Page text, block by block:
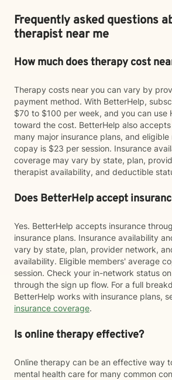
Frequently asked questions
therapist near me
How much does therapy cost
Therapy costs near you can vary by
payment method. With BetterHelp,
$70 to $100 per week, and you can use
toward the cost. BetterHelp also
many major insurance plans, and
copay is $23 per session. Insurance
coverage may vary by state, plan,
therapist availability, and deductible
Does BetterHelp accept
Yes. BetterHelp accepts insurance
insurance plans. Insurance availability
vary by state, plan, provider network,
availability. Eligible members' average
session. Check your in-network status
through the sign up flow. For a full
BetterHelp works with insurance plans,
insurance coverage.
Is online therapy effective?
Online therapy can be an effective way
mental health care for many common